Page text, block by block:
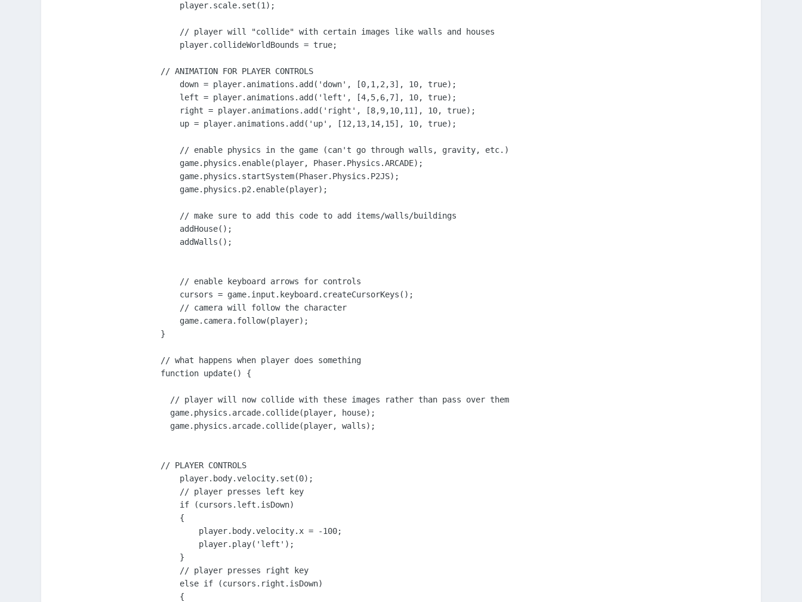
    player.scale.set(1);
    // player will "collide" with certain images like walls and houses
    player.collideWorldBounds = true;
// ANIMATION FOR PLAYER CONTROLS
    down = player.animations.add('down', [0,1,2,3], 10, true);
    left = player.animations.add('left', [4,5,6,7], 10, true);
    right = player.animations.add('right', [8,9,10,11], 10, true);
    up = player.animations.add('up', [12,13,14,15], 10, true);
    // enable physics in the game (can't go through walls, gravity, etc.)
    game.physics.enable(player, Phaser.Physics.ARCADE);
    game.physics.startSystem(Phaser.Physics.P2JS);
    game.physics.p2.enable(player);
    // make sure to add this code to add items/walls/buildings
    addHouse();
    addWalls();
    // enable keyboard arrows for controls
    cursors = game.input.keyboard.createCursorKeys();
    // camera will follow the character
    game.camera.follow(player);
}
// what happens when player does something
function update() {
  // player will now collide with these images rather than pass over them
  game.physics.arcade.collide(player, house);
  game.physics.arcade.collide(player, walls);
// PLAYER CONTROLS
    player.body.velocity.set(0);
    // player presses left key
    if (cursors.left.isDown)
    {
        player.body.velocity.x = -100;
        player.play('left');
    }
    // player presses right key
    else if (cursors.right.isDown)
    {